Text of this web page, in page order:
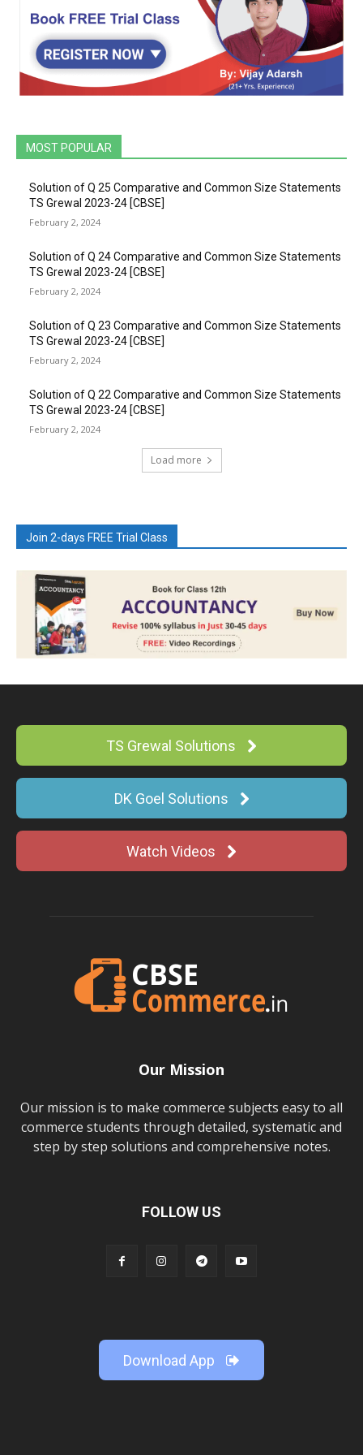
MOST POPULAR
Solution of Q 25 Comparative and Common Size Statements
TS Grewal 2023-24 [CBSE]
February 2, 2024
Solution of Q 24 Comparative and Common Size Statements
TS Grewal 2023-24 [CBSE]
February 2, 2024
Solution of Q 23 Comparative and Common Size Statements
TS Grewal 2023-24 [CBSE]
February 2, 2024
Solution of Q 22 Comparative and Common Size Statements
TS Grewal 2023-24 [CBSE]
February 2, 2024
Load more
Join 2-days FREE Trial Class
TS Grewal Solutions
DK Goel Solutions
Watch Videos
Our Mission
Our mission is to make commerce subjects easy to all
commerce students through detailed, systematic and
step by step solutions and comprehensive notes.
FOLLOW US
Download App